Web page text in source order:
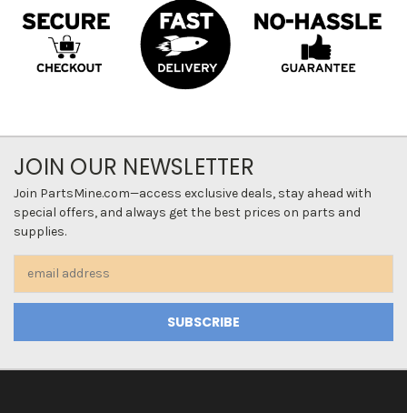
JOIN OUR NEWSLETTER
Join PartsMine.com—access exclusive deals, stay ahead with
special offers, and always get the best prices on parts and
supplies.